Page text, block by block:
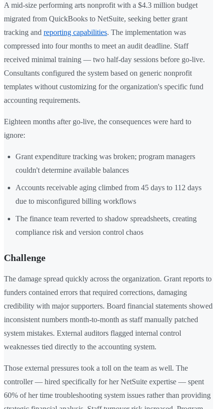
A mid-size performing arts nonprofit with a $4.3 million budget
migrated from QuickBooks to NetSuite, seeking better grant
tracking and reporting capabilities. The implementation was
compressed into four months to meet an audit deadline. Staff
received minimal training — two half-day sessions before go-live.
Consultants configured the system based on generic nonprofit
templates without customizing for the organization's specific fund
accounting requirements.
Eighteen months after go-live, the consequences were hard to
ignore:
Grant expenditure tracking was broken; program managers
couldn't determine available balances
Accounts receivable aging climbed from 45 days to 112 days
due to misconfigured billing workflows
The finance team reverted to shadow spreadsheets, creating
compliance risk and version control chaos
Challenge
The damage spread quickly across the organization. Grant reports to
funders contained errors that required corrections, damaging
credibility with major supporters. Board financial statements showed
inconsistent numbers month-to-month as staff manually patched
system mistakes. External auditors flagged internal control
weaknesses tied directly to the accounting system.
Those external pressures took a toll on the team as well. The
controller — hired specifically for her NetSuite expertise — spent
60% of her time troubleshooting system issues rather than providing